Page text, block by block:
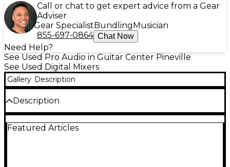
Call or chat to get expert advice from a Gear
Adviser
Gear SpecialistBundlingMusician
855-697-0864 Chat Now
Need Help?
See Used Pro Audio in Guitar Center Pineville
See Used Digital Mixers
Gallery Description
Description
condition—an ultra-compact studio and live
Featured Articles